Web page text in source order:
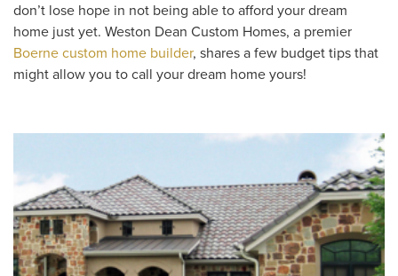
don’t lose hope in not being able to afford your dream
home just yet. Weston Dean Custom Homes, a premier
Boerne custom home builder, shares a few budget tips that
might allow you to call your dream home yours!